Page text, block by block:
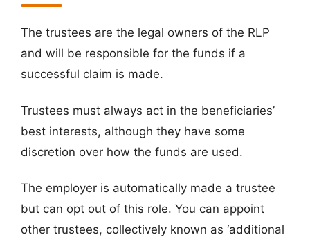
The trustees are the legal owners of the RLP
and will be responsible for the funds if a
successful claim is made.
Trustees must always act in the beneficiaries’
best interests, although they have some
discretion over how the funds are used.
The employer is automatically made a trustee
but can opt out of this role. You can appoint
other trustees, collectively known as ‘additional